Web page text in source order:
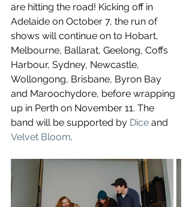
are hitting the road! Kicking off in
Adelaide on October 7, the run of
shows will continue on to Hobart,
Melbourne, Ballarat, Geelong, Coffs
Harbour, Sydney, Newcastle,
Wollongong, Brisbane, Byron Bay
and Maroochydore, before wrapping
up in Perth on November 11. The
band will be supported by Dice and
Velvet Bloom.